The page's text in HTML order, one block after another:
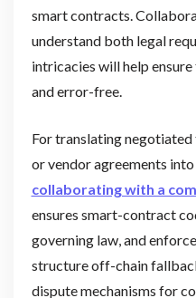
smart contracts.
understand both legal
intricacies will help
and error-free.
For translating negotiated
or vendor agreements
collaborating with a
ensures smart-contract
governing law, and
structure off-chain
dispute mechanisms for